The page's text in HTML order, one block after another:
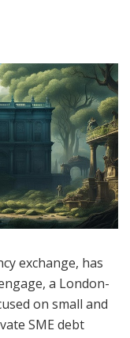
exchange, has
a London-
on small and
SME debt